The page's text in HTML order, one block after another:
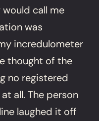
call me
was
incredulometer
thought of the
no registered
all. The person
laughed it off